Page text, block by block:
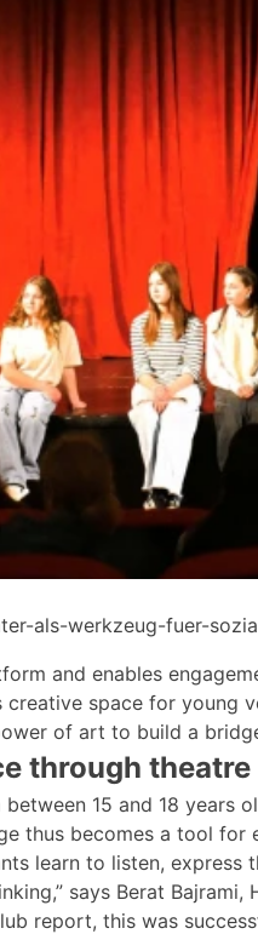
als-werkzeug-fuer-
and enables
space for
of art to build a
through theatre
15 and 18
thus becomes a tool
learn to listen, express
says Berat
report, this was